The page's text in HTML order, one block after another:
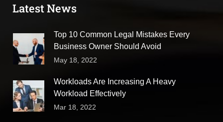
Latest News
Top 10 Common Legal Mistakes Every
Business Owner Should Avoid
May 18, 2022
Workloads Are Increasing A Heavy
Workload Effectively
Mar 18, 2022